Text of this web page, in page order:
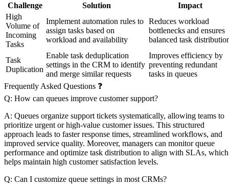
Challenge
Solution
Impact
High
Volume of
Incoming
Tasks
Implement automation rules to
assign tasks based on
workload and availability
Reduces workload
bottlenecks and ensures
balanced task
Task
Duplication
Enable task deduplication
settings in the CRM to identify
and merge similar requests
Improves efficiency by
preventing redundant
tasks in queues
Frequently Asked Questions ❓
Q: How can queues improve customer support?
A: Queues organize support tickets systematically, allowing teams to
prioritize urgent or high-value customer issues. This structured
approach leads to faster response times, streamlined workflows, and
improved service quality. Moreover, managers can monitor queue
performance and optimize task distribution to align with SLAs, which
helps maintain high customer satisfaction levels.
Q: Can I customize queue settings in most CRMs?